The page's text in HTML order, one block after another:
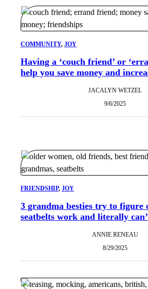
COMMUNITY, JOY
Having a ‘couch friend’ or
help you save money and
JACALYN WETZEL
9/6/2025
FRIENDSHIP, JOY
3 grandma besties try to figure
seatbelts work and literally
ANNIE RENEAU
8/29/2025